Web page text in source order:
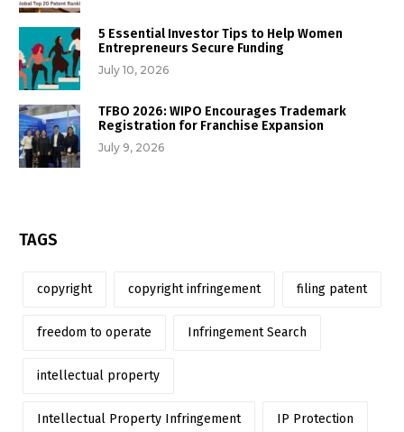
5 Essential Investor Tips to Help Women
Entrepreneurs Secure Funding
July 10, 2026
TFBO 2026: WIPO Encourages Trademark
Registration for Franchise Expansion
July 9, 2026
TAGS
copyright copyright infringement filing patent
freedom to operate Infringement Search
intellectual property
Intellectual Property Infringement IP Protection